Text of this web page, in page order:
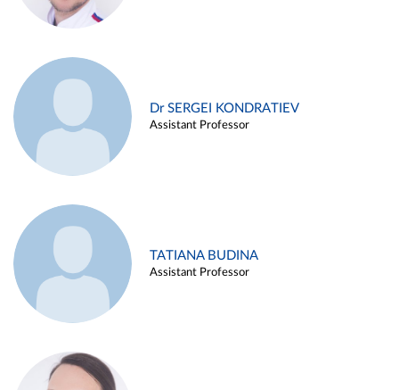
Dr SERGEI KONDRATIEV
Assistant Professor
TATIANA BUDINA
Assistant Professor